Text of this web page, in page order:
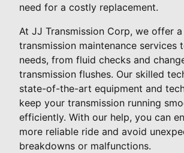
need for a costly replacement.
At JJ Transmission Corp, we offer
transmission maintenance services
needs, from fluid checks and
transmission flushes. Our skilled
state-of-the-art equipment and
keep your transmission running
efficiently. With our help, you can
more reliable ride and avoid
breakdowns or malfunctions.